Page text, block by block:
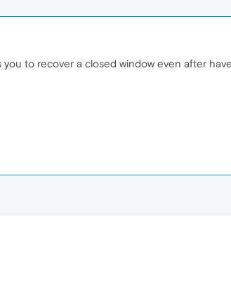
to recover a closed window even after